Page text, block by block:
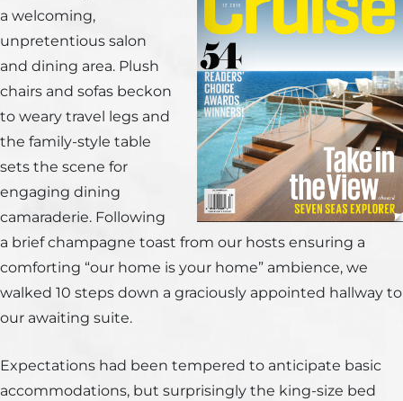
a welcoming,
unpretentious salon
and dining area. Plush
chairs and sofas beckon
to weary travel legs and
the family-style table
sets the scene for
engaging dining
camaraderie. Following
a brief champagne toast from our hosts ensuring a
comforting “our home is your home” ambience, we
walked 10 steps down a graciously appointed hallway to
our awaiting suite.
Expectations had been tempered to anticipate basic
accommodations, but surprisingly the king-size bed